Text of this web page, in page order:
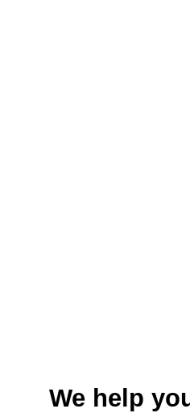
We help